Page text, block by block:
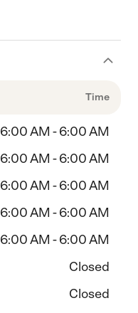
Time
6:00 AM - 6:00 AM
6:00 AM - 6:00 AM
6:00 AM - 6:00 AM
6:00 AM - 6:00 AM
6:00 AM - 6:00 AM
Closed
Closed